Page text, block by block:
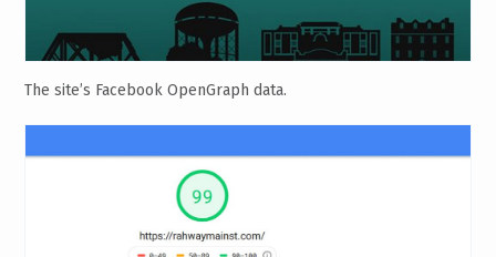
The site’s Facebook OpenGraph data.